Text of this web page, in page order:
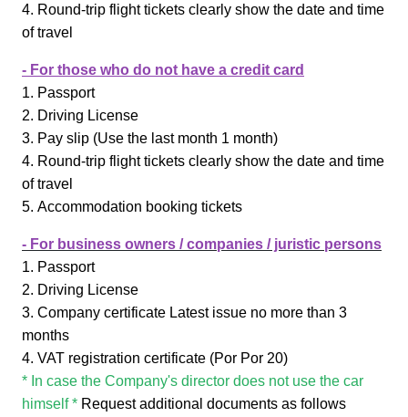
4. Round-trip flight tickets clearly show the date and time
of travel
- For those who do not have a credit card
1. Passport
2. Driving License
3. Pay slip (Use the last month 1 month)
4. Round-trip flight tickets clearly show the date and time
of travel
5. Accommodation booking tickets
- For business owners / companies / juristic persons
1. Passport
2. Driving License
3. Company certificate Latest issue no more than 3
months
4. VAT registration certificate (Por Por 20)
* In case the Company's director does not use the car
himself * Request additional documents as follows